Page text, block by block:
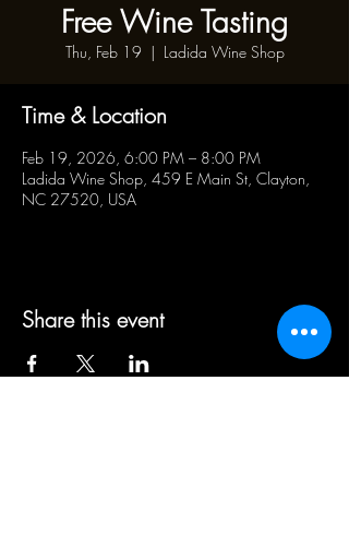
Free Wine Tasting
Thu, Feb 19
  |
Ladida Wine Shop
Time & Location
Feb 19, 2026, 6:00 PM – 8:00 PM
Ladida Wine Shop, 459 E Main St, Clayton,
NC 27520, USA
Share this event